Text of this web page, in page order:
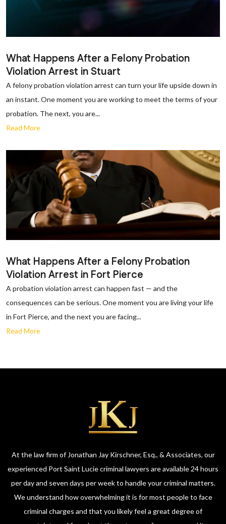
What Happens After a Felony Probation
Violation Arrest in Stuart
A felony probation violation arrest can turn your life upside down in
an instant. One moment you are working to meet the terms of your
probation. The next, you are...
Read More
What Happens After a Felony Probation
Violation Arrest in Fort Pierce
A probation violation arrest can happen fast — and the
consequences can be serious. One moment you are living your life
in Fort Pierce, and the next you are facing...
Read More
At the law firm of Jonathan Jay Kirschner, Esq., & Associates, our
experienced Port Saint Lucie criminal lawyers are available 24 hours
per day and seven days per week to handle your criminal matters.
We understand how overwhelming it is for most people to face
criminal charges and that you likely feel a great degree of